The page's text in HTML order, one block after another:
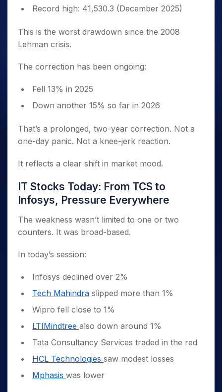
Record high: 41,530.3 (December 2025)
This is the worst drawdown since the 2008
Lehman crisis.
The correction has been ongoing:
Fell 13% in 2025
Down another 15% so far in 2026
That’s a prolonged, two-year correction. Not a
one-day panic. Not a knee-jerk reaction.
It reflects a clear shift in market mood.
IT Stocks Today: From TCS to
Infosys, Pressure Everywhere
The weakness wasn’t limited to one or two
counters. It was broad-based.
In today’s session:
Infosys declined over 2%
Tech Mahindra slipped more than 1%
Wipro fell close to 1%
LTIMindtree also down around 1%
Tata Consultancy Services traded in the red
HCL Technologies saw modest losses
Mphasis was lower